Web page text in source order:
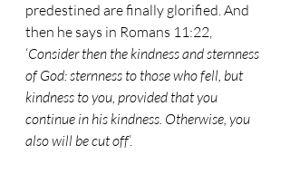
predestined are finally glorified. And
then he says in Romans 11:22,
‘Consider then the kindness and sternness
of God: sternness to those who fell, but
kindness to you, provided that you
continue in his kindness. Otherwise, you
also will be cut off’.